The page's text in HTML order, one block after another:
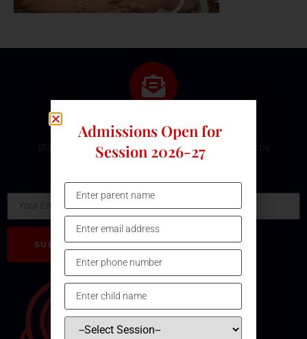
Subscribe Our Newsletter
Stay updated with the latest development and event by
subscribing our Newsletter.
SUBSCRIBE
Admissions Open for
Session 2026-27